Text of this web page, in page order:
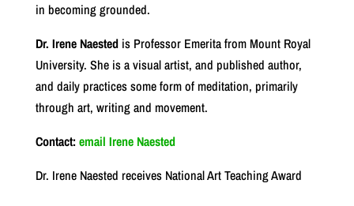
in becoming grounded.
Dr. Irene Naestedis Professor Emerita from Mount Royal
University. She is a visual artist, and published author,
and daily practices some form of meditation, primarily
through art, writing and movement.
Contact:email Irene Naested
Dr. Irene Naested receives National Art Teaching Award